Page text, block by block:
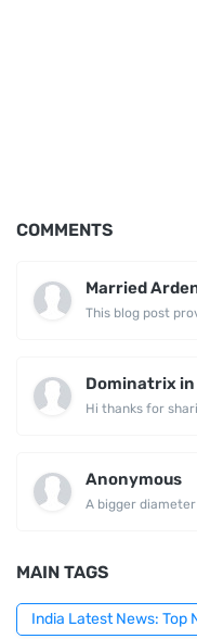
COMMENTS
Married
This blog post
Dominatrix in
Hi thanks for
Anonymous
A bigger
MAIN TAGS
India Latest News: Top